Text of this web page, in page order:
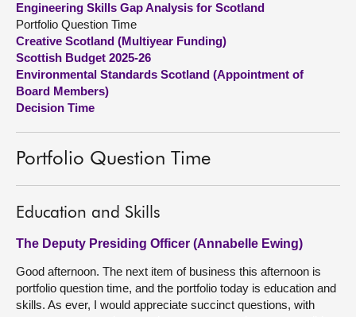
About
Contact us
Engineering Skills Gap Analysis for Scotland
Portfolio Question Time
Creative Scotland (Multiyear Funding)
Scottish Budget 2025-26
Environmental Standards Scotland (Appointment of
Board Members)
Decision Time
Portfolio Question Time
Education and Skills
The Deputy Presiding Officer (Annabelle Ewing)
Good afternoon. The next item of business this afternoon is
portfolio question time, and the portfolio today is education and
skills. As ever, I would appreciate succinct questions, with